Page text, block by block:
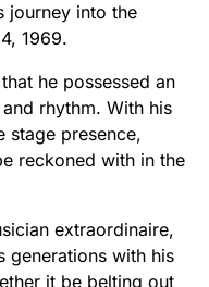
journey into the
1969.
he possessed an
rhythm. With his
stage presence,
reckoned with in the
extraordinaire,
generations with his
it be belting out